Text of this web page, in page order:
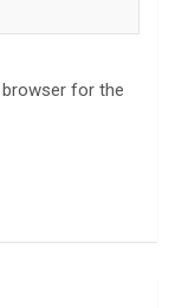
browser for the